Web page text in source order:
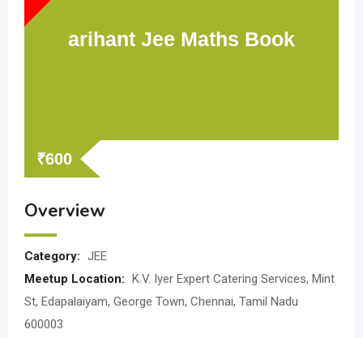
arihant Jee Maths Book
₹600
Overview
Category: JEE
Meetup Location: K.V. Iyer Expert Catering Services, Mint
St, Edapalaiyam, George Town, Chennai, Tamil Nadu
600003